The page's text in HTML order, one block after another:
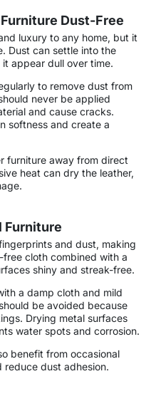
Dust-Free
luxury to any home, but it
Dust can settle into the
appear dull over time.
to remove dust from
never be applied
and cause cracks.
softness and create a
furniture away from direct
heat can dry the leather,
Furniture
and dust, making
cloth combined with a
shiny and streak-free.
a damp cloth and mild
be avoided because
Drying metal surfaces
water spots and corrosion.
benefit from occasional
reduce dust adhesion.